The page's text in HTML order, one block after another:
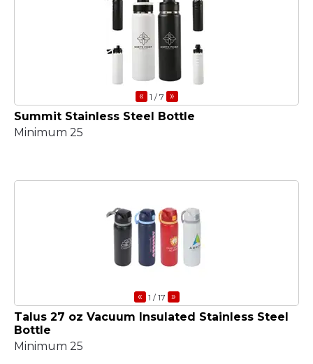
« 1 / 7 »
Summit Stainless Steel Bottle
Minimum 25
« 1 / 17 »
Talus 27 oz Vacuum Insulated Stainless Steel
Bottle
Minimum 25